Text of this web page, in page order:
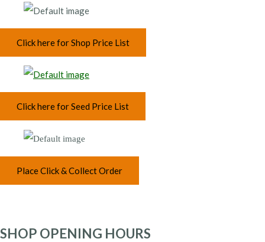
Click here for Shop Price List
Click here for Seed Price List
Place Click & Collect Order
SHOP OPENING HOURS